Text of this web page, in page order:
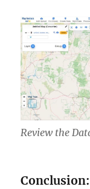
Review the
Conclusion: